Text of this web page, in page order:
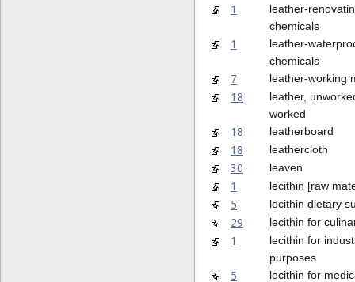
1
leather-
chemicals
1
leather-
chemicals
7 leather-working
18
leather,
worked
18 leatherboard
18 leathercloth
30 leaven
1 lecithin [raw
5 lecithin dietary
29 lecithin for
1
lecithin for
purposes
5 lecithin for